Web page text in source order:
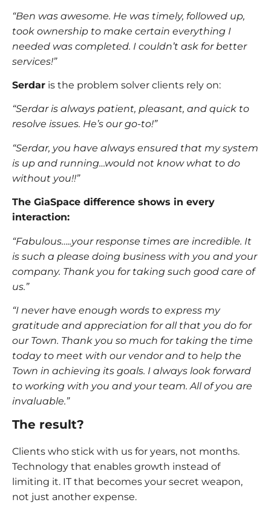
“Ben was awesome. He was timely, followed up,
took ownership to make certain everything I
needed was completed. I couldn’t ask for better
services!”
Serdar is the problem solver clients rely on:
“Serdar is always patient, pleasant, and quick to
resolve issues. He’s our go-to!”
“Serdar, you have always ensured that my system
is up and running…would not know what to do
without you!!”
The GiaSpace difference shows in every
interaction:
“Fabulous…..your response times are incredible. It
is such a please doing business with you and your
company. Thank you for taking such good care of
us.”
“I never have enough words to express my
gratitude and appreciation for all that you do for
our Town. Thank you so much for taking the time
today to meet with our vendor and to help the
Town in achieving its goals. I always look forward
to working with you and your team. All of you are
invaluable.”
The result?
Clients who stick with us for years, not months.
Technology that enables growth instead of
limiting it. IT that becomes your secret weapon,
not just another expense.